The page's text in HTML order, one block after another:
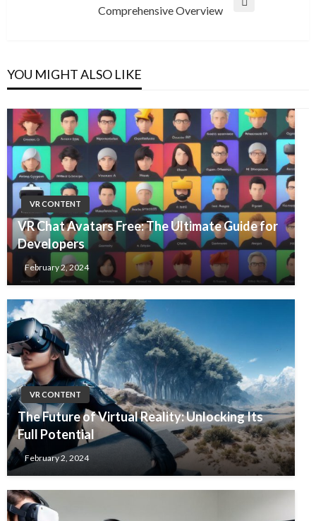
Comprehensive Overview
YOU MIGHT ALSO LIKE
VR CONTENT
VR Chat Avatars Free: The Ultimate Guide for
Developers
February 2, 2024
VR CONTENT
The Future of Virtual Reality: Unlocking Its
Full Potential
February 2, 2024